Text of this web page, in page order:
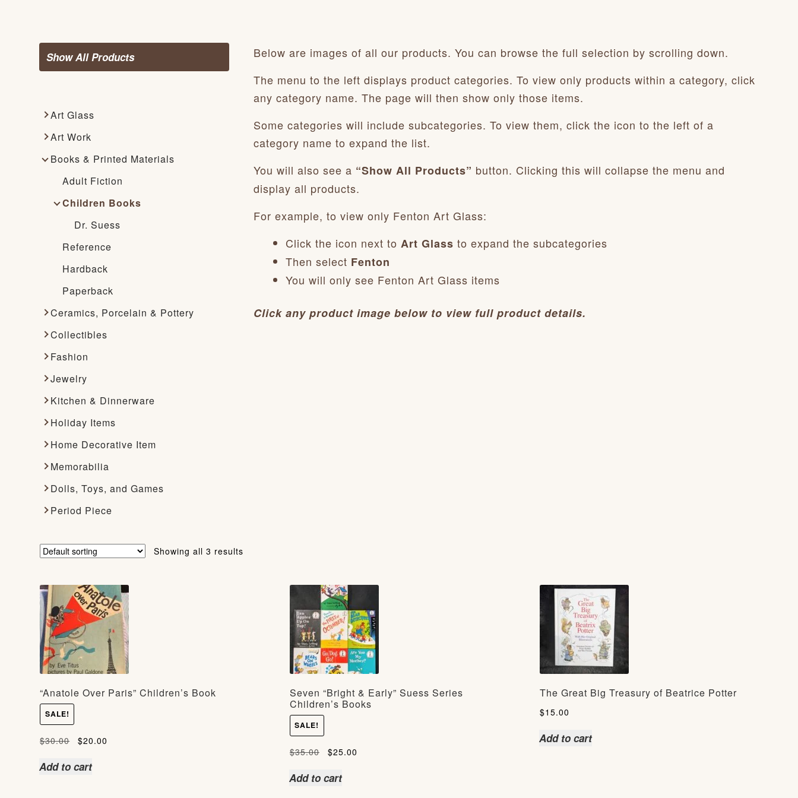
Show All Products
Art Glass
Art Work
Books & Printed Materials
Adult Fiction
Children Books
Dr. Suess
Reference
Hardback
Paperback
Ceramics, Porcelain & Pottery
Collectibles
Fashion
Jewelry
Kitchen & Dinnerware
Holiday Items
Home Decorative Item
Memorabilia
Dolls, Toys, and Games
Period Piece
Below are images of all our products. You can browse the full selection by scrolling down.
The menu to the left displays product categories. To view only products within a category, click
any category name. The page will then show only those items.
Some categories will include subcategories. To view them, click the icon to the left of a
category name to expand the list.
You will also see a “Show All Products” button. Clicking this will collapse the menu and
display all products.
For example, to view only Fenton Art Glass:
Click the icon next to Art Glass to expand the subcategories
Then select Fenton
You will only see Fenton Art Glass items
Click any product image below to view full product details.
Showing all 3 results
“Anatole Over Paris” Children’s Book
SALE!
$30.00
Original
was:
$20.00
Add to cart
Seven “Bright & Early” Suess Series
Children’s Books
SALE!
$35.00
Original
was:
$25.00
Add to cart
The Great Big Treasury of Beatrice Potter
$15.00
Add to cart